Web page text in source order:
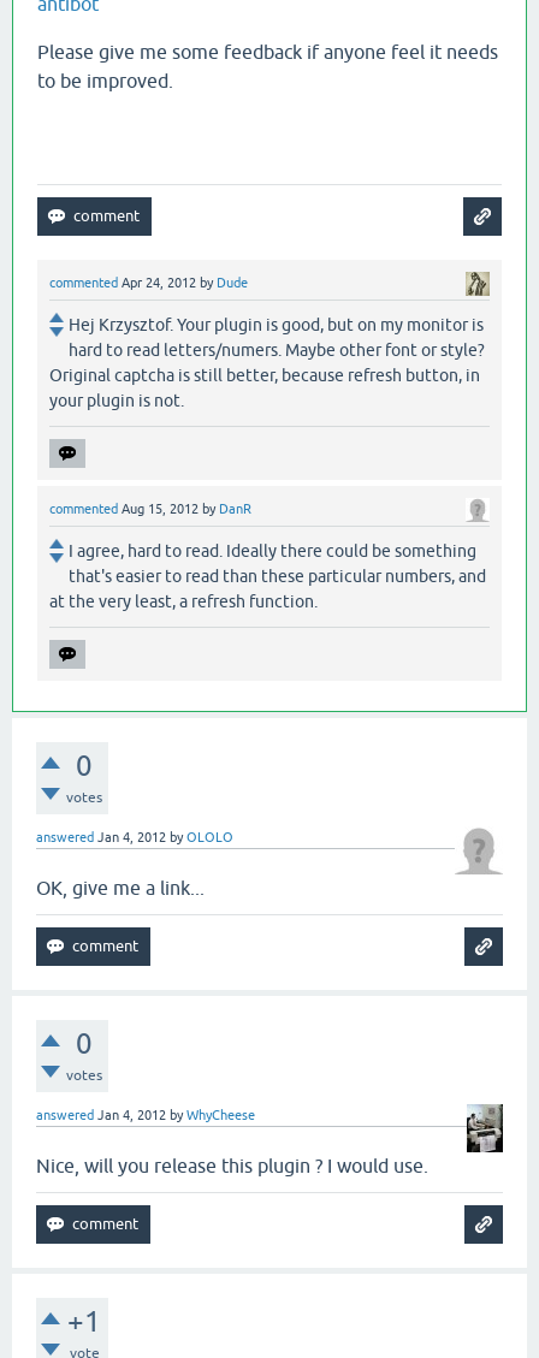
Please give me some feedback if anyone feel it needs
to be improved.
commented Apr 24, 2012 by Dude
Hej Krzysztof. Your plugin is good, but on my monitor is
hard to read letters/numers. Maybe other font or style?
Original captcha is still better, because refresh button, in
your plugin is not.
commented Aug 15, 2012 by DanR
I agree, hard to read. Ideally there could be something
that's easier to read than these particular numbers, and
at the very least, a refresh function.
0
votes
answered Jan 4, 2012 byOLOLO
OK, give me a link...
0
votes
answered Jan 4, 2012 byWhyCheese
Nice, will you release this plugin ? I would use.
+1
vote